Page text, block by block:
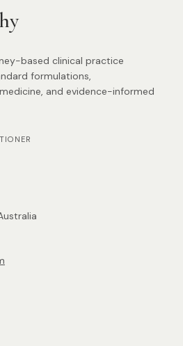
based clinical practice
formulations,
and evidence-informed